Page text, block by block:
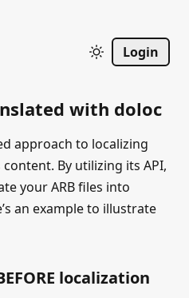
Login
with doloc
approach to localizing
By utilizing its API,
your ARB files into
an example to illustrate
localization